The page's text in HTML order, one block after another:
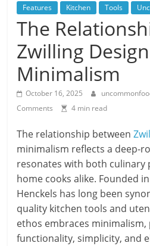
Features Kitchen Tools
The
Zwilling
Minimalism
October 16, 2025
Comments
4 min read
The relationship between
minimalism reflects a deep-
resonates with both culinary
home cooks alike. Founded
Henckels has long been
quality kitchen tools and
ethos embraces
functionality, simplicity, and